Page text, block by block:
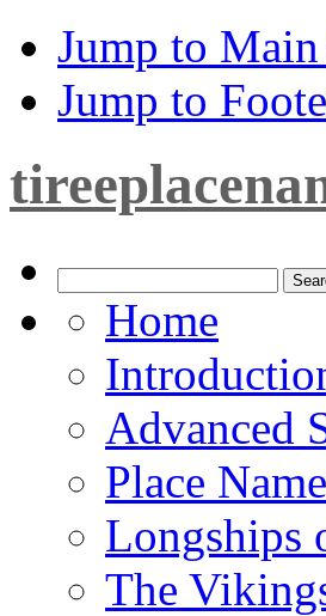
Jump to
Jump to
Home
Advanced
Place
Longships
The